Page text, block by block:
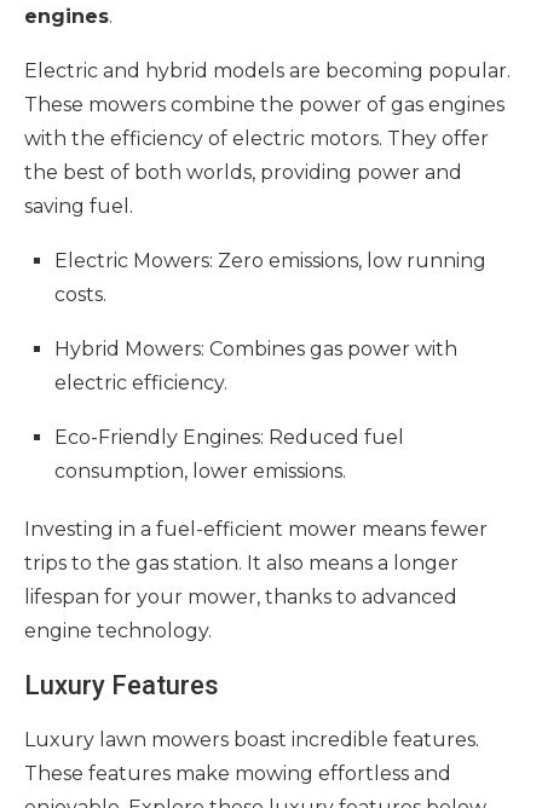
engines.
Electric and hybrid models are becoming popular.
These mowers combine the power of gas engines
with the efficiency of electric motors. They offer
the best of both worlds, providing power and
saving fuel.
Electric Mowers: Zero emissions, low running
costs.
Hybrid Mowers: Combines gas power with
electric efficiency.
Eco-Friendly Engines: Reduced fuel
consumption, lower emissions.
Investing in a fuel-efficient mower means fewer
trips to the gas station. It also means a longer
lifespan for your mower, thanks to advanced
engine technology.
Luxury Features
Luxury lawn mowers boast incredible features.
These features make mowing effortless and